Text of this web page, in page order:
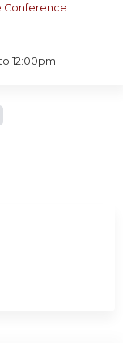
Conference
12:00pm